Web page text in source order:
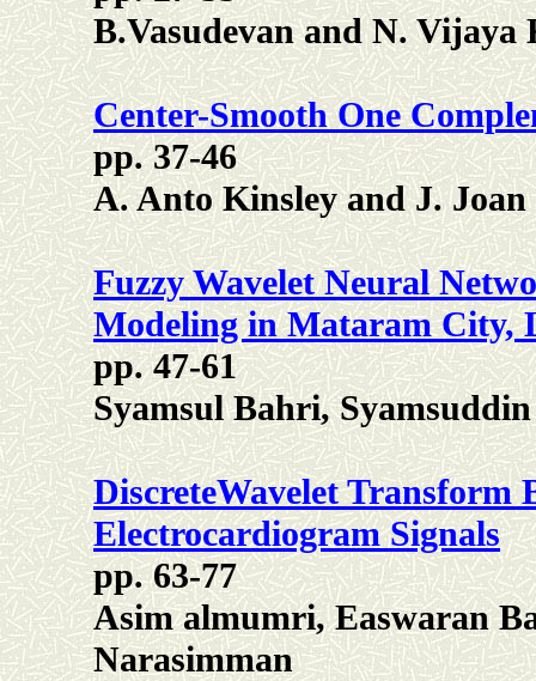
B.Vasudevan and N. Vijaya
Center-Smooth One
pp. 37-46
A. Anto Kinsley and J.
Fuzzy Wavelet Neural
Modeling in Mataram City,
pp. 47-61
Syamsul Bahri,
DiscreteWavelet Transform
Electrocardiogram Signals
pp. 63-77
Asim almumri, Easwaran
Narasimman